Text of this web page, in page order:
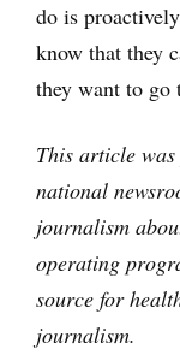
do is
know that they
they want to go
This article
national
journalism
operating
source for
journalism.